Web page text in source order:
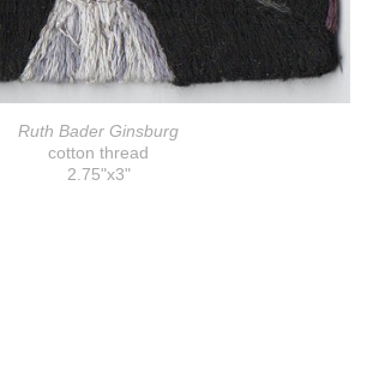
Ruth Bader Ginsburg
cotton thread
2.75"x3"